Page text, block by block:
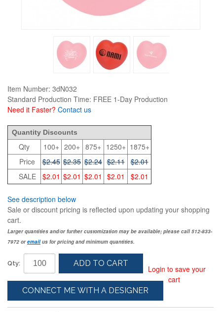
Item Number: 3dN032
Standard Production Time: FREE 1-Day Production
Need it Faster? Contact us
Quantity Discounts
Qty 100+ 200+ 875+ 1250+ 1875+
Price
$2.45 $2.35 $2.24 $2.11 $2.01
SALE
$2.01 $2.01 $2.01 $2.01 $2.01
See description below
Sale or discount pricing is reflected upon updating your shopping
cart.
Larger quantities and/or further customization may be available; please call 512-833-
7972 oremailus for pricing and minimum quantities.
Qty: ADD TO CART
CONNECT ME WITH A DESIGNER
Login to save your
cart